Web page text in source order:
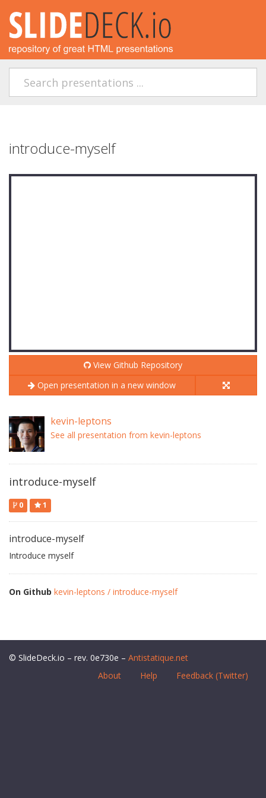
introduce-myself
View Github Repository
Open presentation in a new window
kevin-leptons
See all presentation from kevin-leptons
introduce-myself
0 1
introduce-myself
Introduce myself
On Github kevin-leptons / introduce-myself
© SlideDeck.io – rev. 0e730e – Antistatique.net
About
Help Feedback (Twitter)